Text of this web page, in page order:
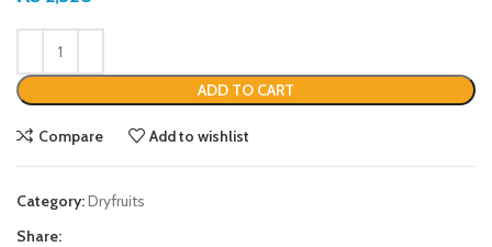
ADD TO CART
Compare Add to wishlist
Category:Dryfruits
Share: